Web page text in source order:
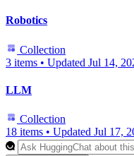
Robotics
Collection
3 items • Updated Jul 14,
LLM
Collection
18 items • Updated Jul 17,